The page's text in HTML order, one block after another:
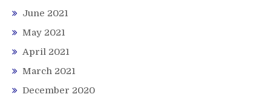
June 2021
May 2021
April 2021
March 2021
December 2020